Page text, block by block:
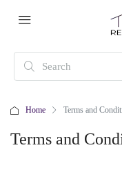
Home Terms and
Terms and